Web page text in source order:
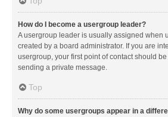
How do I become a usergroup leader?
A usergroup leader is usually assigned when
created by a board administrator. If you are
usergroup, your first point of contact should
sending a private message.
Top
Why do some usergroups appear in a